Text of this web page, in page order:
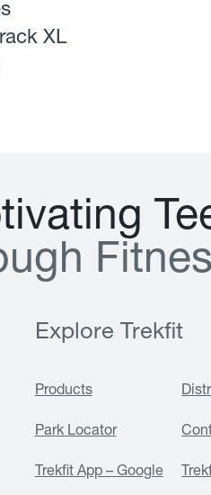
XL
tivating Te
ugh Fitnes
Explore Trekfit
Products
Park Locator
Trekfit App – Google